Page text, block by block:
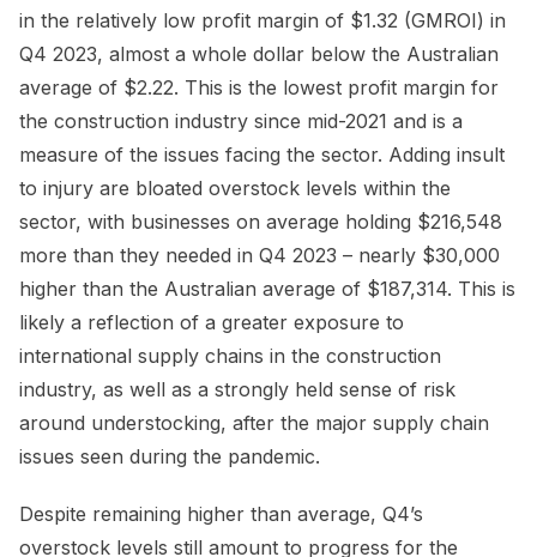
in the relatively low profit margin of $1.32 (GMROI) in
Q4 2023, almost a whole dollar below the Australian
average of $2.22. This is the lowest profit margin for
the construction industry since mid-2021 and is a
measure of the issues facing the sector. Adding insult
to injury are bloated overstock levels within the
sector, with businesses on average holding $216,548
more than they needed in Q4 2023 – nearly $30,000
higher than the Australian average of $187,314. This is
likely a reflection of a greater exposure to
international supply chains in the construction
industry, as well as a strongly held sense of risk
around understocking, after the major supply chain
issues seen during the pandemic.
Despite remaining higher than average, Q4’s
overstock levels still amount to progress for the